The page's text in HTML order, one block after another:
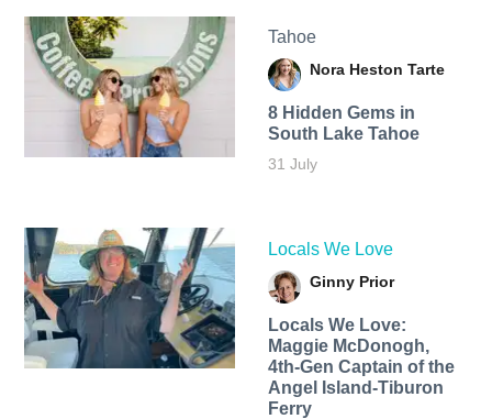
Tahoe
Nora Heston Tarte
8 Hidden Gems in
South Lake Tahoe
31 July
Locals We Love
Ginny Prior
Locals We Love:
Maggie McDonogh,
4th-Gen Captain of the
Angel Island-Tiburon
Ferry